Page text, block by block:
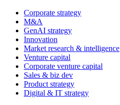
Corporate strategy
M&A
GenAI strategy
Innovation
Market research & intelligence
Venture capital
Corporate venture capital
Sales & biz dev
Product strategy
Digital & IT strategy